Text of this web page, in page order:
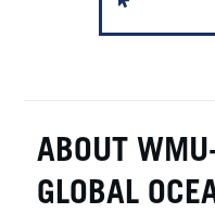
ABOUT
GLOBAL